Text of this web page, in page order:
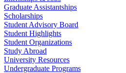
Graduate Assistantships
Scholarships
Student Advisory Board
Student Highlights
Student Organizations
Study Abroad
University Resources
Undergraduate Programs